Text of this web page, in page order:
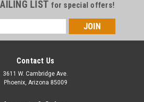
LIST for special offers!
Contact Us
3611 W. Cambridge Ave.
Phoenix, Arizona 85009